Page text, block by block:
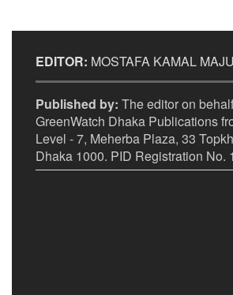
EDITOR: MOSTAFA KAMAL
Published by: The editor on
GreenWatch Dhaka Publications
Level - 7, Meherba Plaza, 33
Dhaka 1000. PID Registration No.